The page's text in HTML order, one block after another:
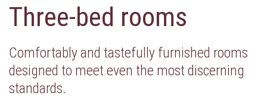
Three-bed rooms
Comfortably and tastefully furnished rooms
designed to meet even the most discerning
standards.